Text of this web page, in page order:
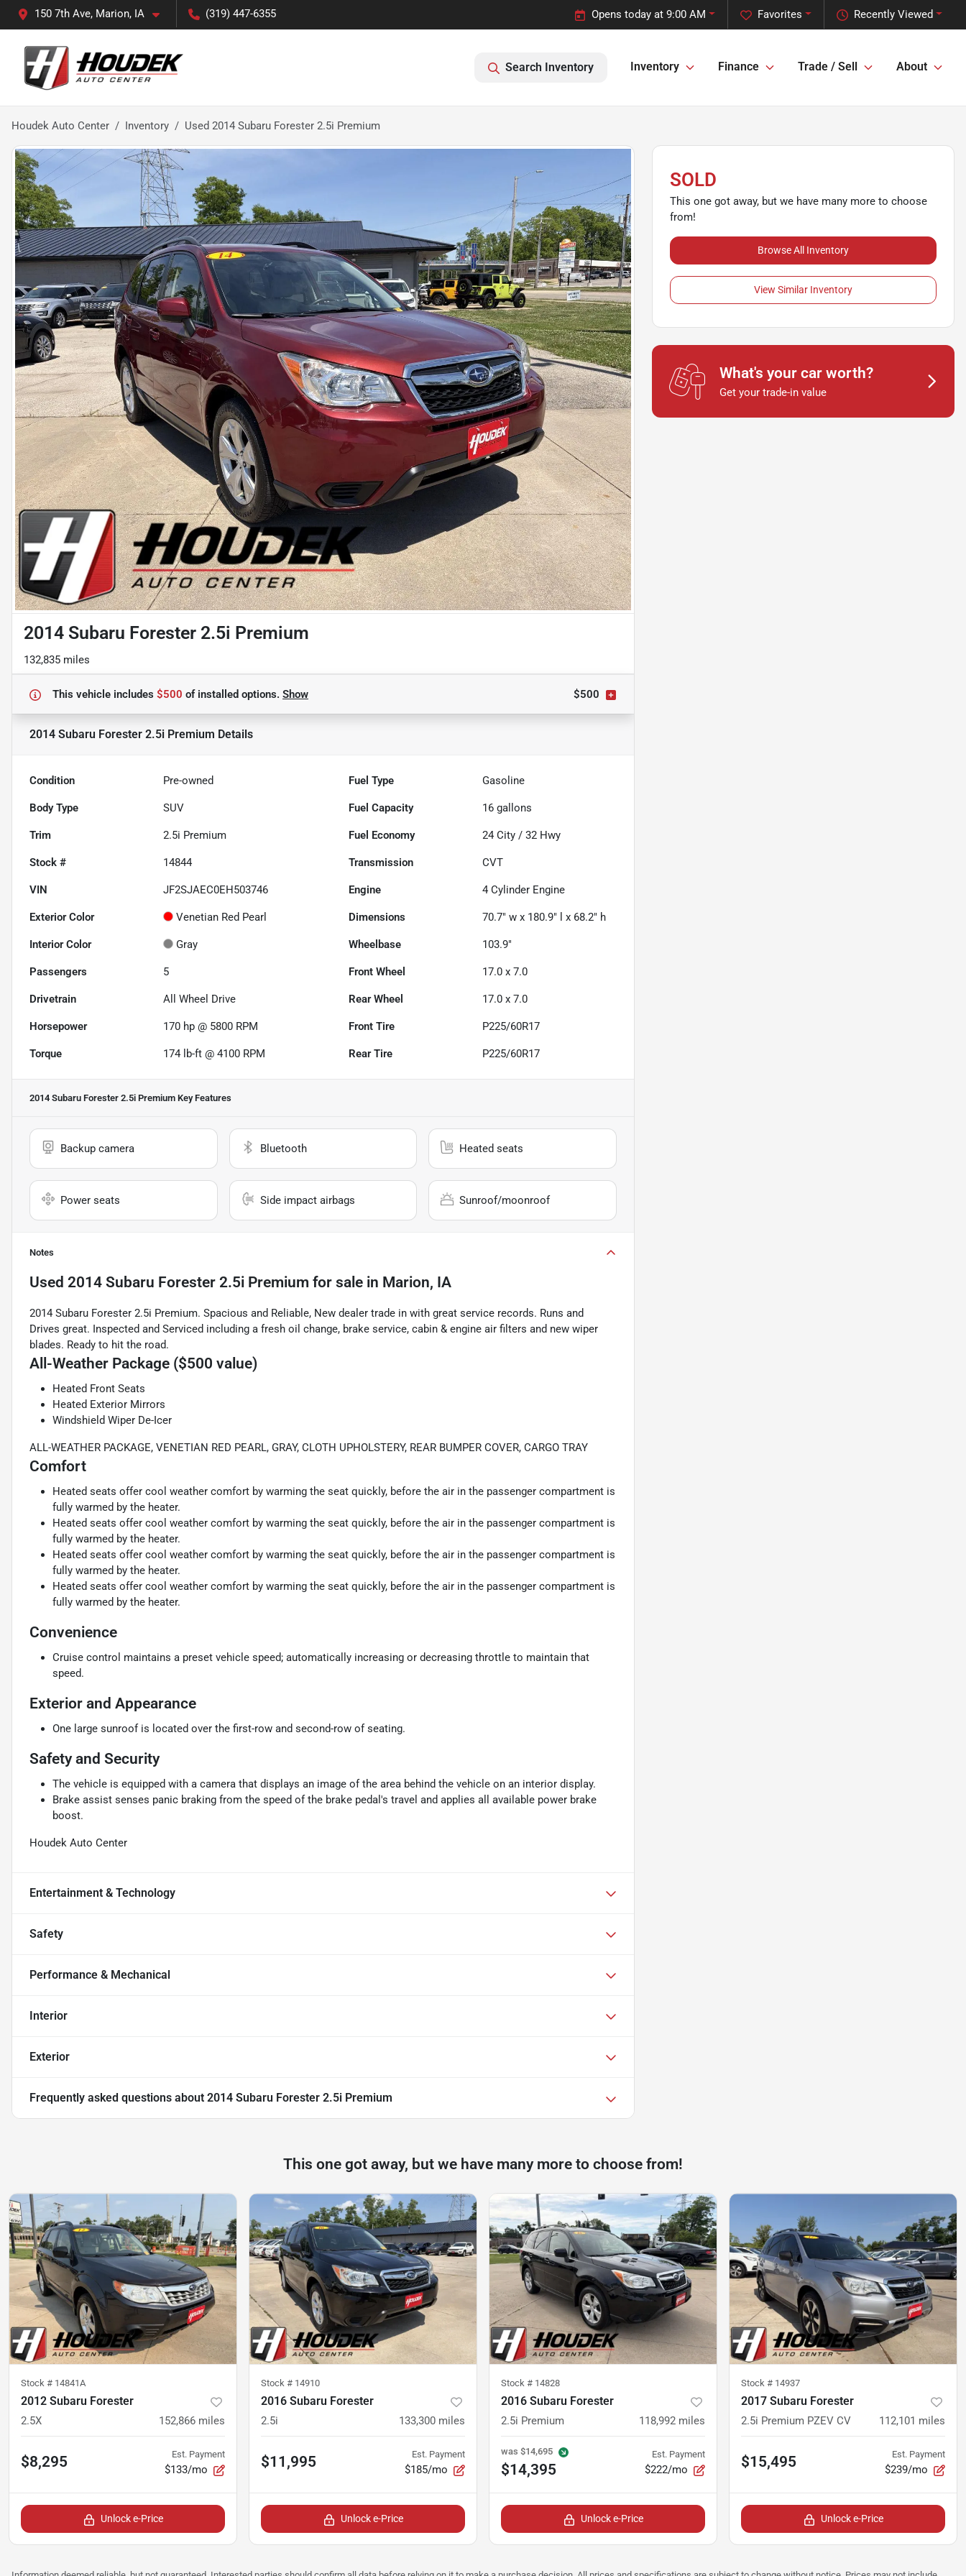
150 7th Ave, Marion, IA (319) 447-6355 Recently Viewed
Favorites
Opens today at 9:00 AM
Search Inventory Inventory Finance Trade / Sell About
Houdek Auto Center Inventory Used 2014 Subaru Forester 2.5i Premium
2014 Subaru Forester 2.5i Premium
132,835 miles
This vehicle includes $500 ofinstalled options. Show $500
2014 Subaru Forester 2.5i Premium Details
Condition Pre-owned Fuel Type Gasoline
Body Type SUV Fuel Capacity 16 gallons
Trim 2.5i Premium Fuel Economy 24 City /32 Hwy
Stock # 14844 Transmission CVT
VIN JF2SJAEC0EH503746 Engine 4 Cylinder Engine
Exterior Color Venetian Red Pearl Dimensions 70.7" w x 180.9" l x 68.2" h
Interior Color Gray Wheelbase 103.9"
Passengers 5 Front Wheel 17.0 x 7.0
Drivetrain All Wheel Drive Rear Wheel 17.0 x 7.0
Horsepower 170 hp @ 5800 RPM Front Tire P225/60R17
Torque 174 lb-ft @ 4100 RPM Rear Tire P225/60R17
2014 Subaru Forester 2.5i Premium Key Features
Backup camera Bluetooth Heated seats
Power seats Side impact airbags Sunroof/moonroof
Notes
Used 2014 Subaru Forester 2.5i Premium for sale in Marion, IA
2014 Subaru Forester 2.5i Premium. Spacious and Reliable, New dealer trade in with great service records. Runs and
Drives great. Inspected and Serviced including a fresh oil change, brake service, cabin & engine air filters and new wiper
blades. Ready to hit the road.
All-Weather Package ($500 value)
Heated Front Seats
Heated Exterior Mirrors
Windshield Wiper De-Icer
ALL-WEATHER PACKAGE, VENETIAN RED PEARL, GRAY, CLOTH UPHOLSTERY, REAR BUMPER COVER, CARGO TRAY
Comfort
Heated seats offer cool weather comfort by warming the seat quickly, before the air in the passenger compartment is
fully warmed by the heater.
Heated seats offer cool weather comfort by warming the seat quickly, before the air in the passenger compartment is
fully warmed by the heater.
Heated seats offer cool weather comfort by warming the seat quickly, before the air in the passenger compartment is
fully warmed by the heater.
Heated seats offer cool weather comfort by warming the seat quickly, before the air in the passenger compartment is
fully warmed by the heater.
Convenience
Cruise control maintains a preset vehicle speed; automatically increasing or decreasing throttle to maintain that
speed.
Exterior and Appearance
One large sunroof is located over the first-row and second-row of seating.
Safety and Security
The vehicle is equipped with a camera that displays an image of the area behind the vehicle on an interior display.
Brake assist senses panic braking from the speed of the brake pedal's travel and applies all available power brake
boost.
Houdek Auto Center
Entertainment & Technology
Safety
Performance & Mechanical
Interior
Exterior
Frequently asked questions about 2014 Subaru Forester 2.5i Premium
SOLD
This one got away, but we have many more to choose
from!
Browse All Inventory
View Similar Inventory
What's your car worth?
Get your trade-in value
This one got away, but we have many more to choose from!
Stock # 14841A
2012 Subaru Forester
2.5X 152,866 miles
$8,295 Est. Payment
$133/mo
Unlock e-Price
Stock # 14910
2016 Subaru Forester
2.5i 133,300 miles
$11,995 Est. Payment
$185/mo
Unlock e-Price
Stock # 14828
2016 Subaru Forester
2.5i Premium 118,992 miles
was $14,695
$14,395
Est. Payment
$222/mo
Unlock e-Price
Stock # 14937
2017 Subaru Forester
2.5i Premium PZEV CV 112,101 miles
$15,495 Est. Payment
$239/mo
Unlock e-Price